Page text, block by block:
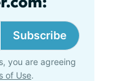
Subscribe
you are agreeing
of Use.